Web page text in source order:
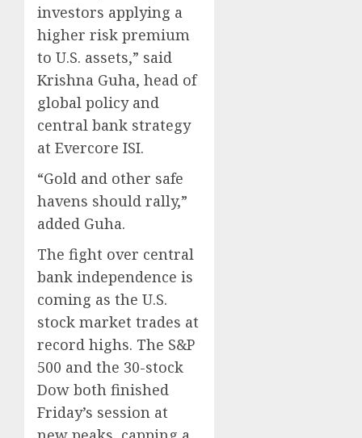
investors applying a
higher risk premium
to U.S. assets,” said
Krishna Guha, head of
global policy and
central bank strategy
at Evercore ISI.
“Gold and other safe
havens should rally,”
added Guha.
The fight over central
bank independence is
coming as the U.S.
stock market trades at
record highs. The S&P
500 and the 30-stock
Dow both finished
Friday’s session at